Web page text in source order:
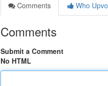
Comments
Who
Comments
Submit a Comment
No HTML